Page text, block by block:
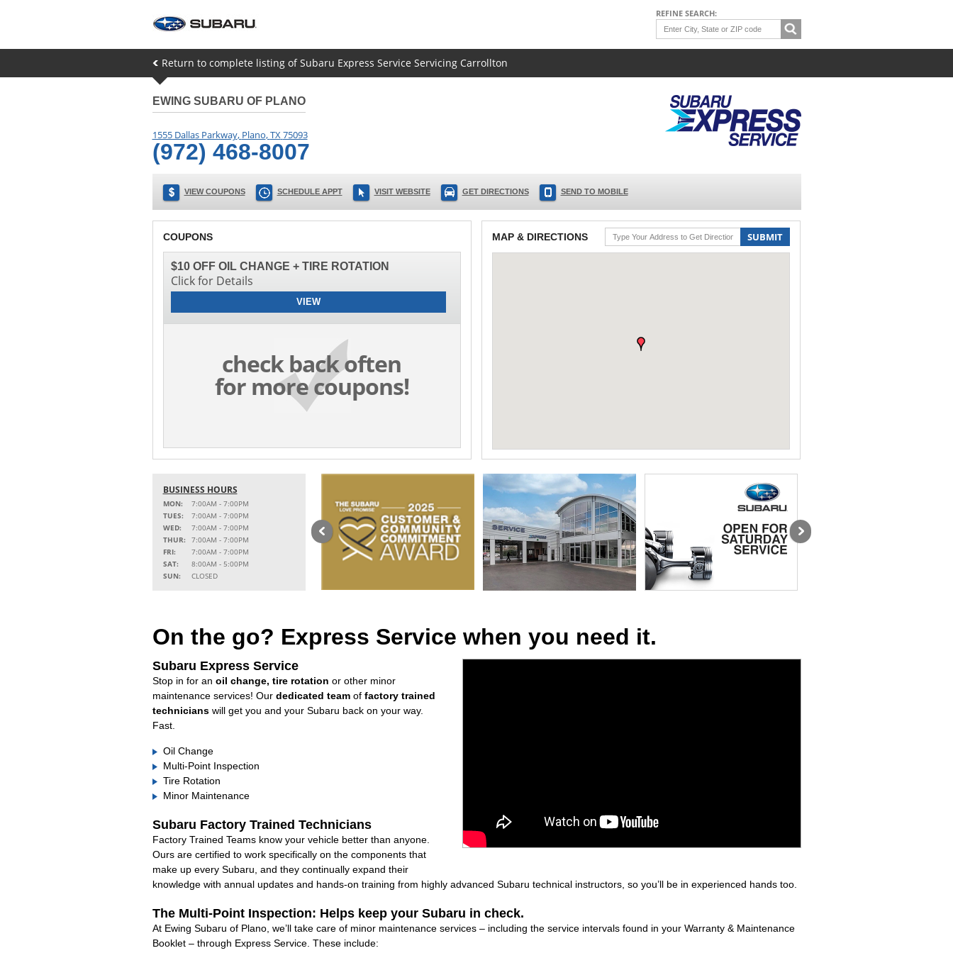
REFINE SEARCH:
Return to complete listing of Subaru Express Service Servicing Carrollton
EWING SUBARU OF PLANO
1555 Dallas Parkway, Plano,TX75093
(972) 468-8007
VIEW COUPONS SCHEDULE APPT VISIT WEBSITE GET DIRECTIONS SEND TO MOBILE
COUPONS
VIEW
$10 OFF OIL CHANGE + TIRE ROTATION
Click for Details
check back often
for more coupons!
MAP & DIRECTIONS SUBMIT
BUSINESS HOURS
MON:
7:00AM - 7:00PM
TUES:
7:00AM - 7:00PM
WED:
7:00AM - 7:00PM
THUR:
7:00AM - 7:00PM
FRI:
7:00AM - 7:00PM
SAT:
8:00AM - 5:00PM
SUN:
CLOSED
On the go? Express Service when you need it.
Subaru Express Service
Stop in for an oil change, tire rotation or other minor
maintenance services! Our dedicated teamof factory trained
technicianswill get you and your Subaru back on your way.
Fast.
Oil Change
Multi-Point Inspection
Tire Rotation
Minor Maintenance
Subaru Factory Trained Technicians
Factory Trained Teams know your vehicle better than anyone.
Ours are certified to work specifically on the components that
make up every Subaru, and they continually expand their
knowledge with annual updates and hands-on training from highly advanced Subaru technical instructors, so you’ll be in experienced hands too.
The Multi-Point Inspection: Helps keep your Subaru in check.
At Ewing Subaru of Plano, we’ll take care of minor maintenance services – including the service intervals found in your Warranty & Maintenance
Booklet – through Express Service. These include: